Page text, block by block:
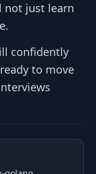
not just learn
confidently
to move